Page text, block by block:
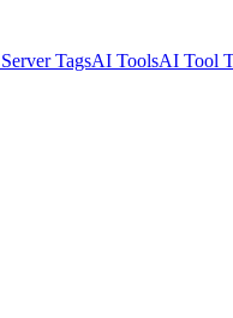
TagsAI ToolsAI Tool